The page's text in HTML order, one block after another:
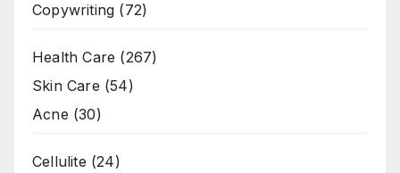
Copywriting (72)
Health Care (267)
Skin Care (54)
Acne (30)
Cellulite (24)